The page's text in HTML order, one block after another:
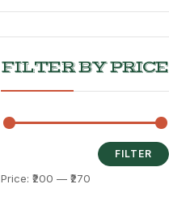
FILTER BY PRICE
FILTER
Price: ₹200 — ₹270